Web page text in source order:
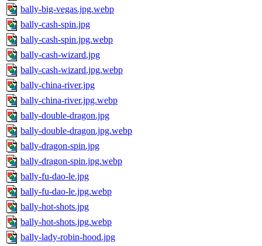
bally-big-vegas.jpg.webp
bally-cash-spin.jpg
bally-cash-spin.jpg.webp
bally-cash-wizard.jpg
bally-cash-wizard.jpg.webp
bally-china-river.jpg
bally-china-river.jpg.webp
bally-double-dragon.jpg
bally-double-dragon.jpg.webp
bally-dragon-spin.jpg
bally-dragon-spin.jpg.webp
bally-fu-dao-le.jpg
bally-fu-dao-le.jpg.webp
bally-hot-shots.jpg
bally-hot-shots.jpg.webp
bally-lady-robin-hood.jpg